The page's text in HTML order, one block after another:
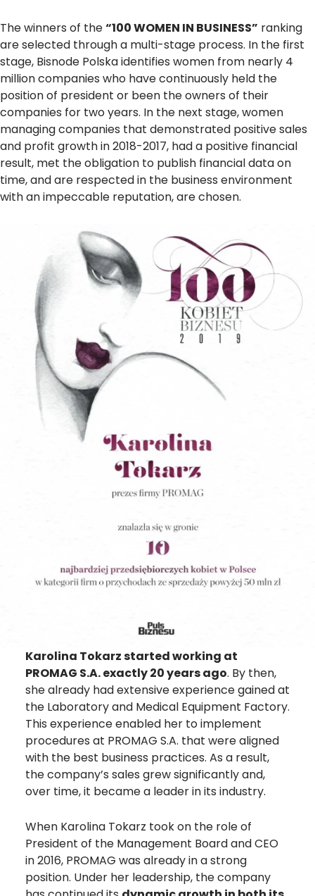
The winners of the“100 WOMEN IN BUSINESS” ranking
are selected through a multi-stage process. In the first
stage, Bisnode Polska identifies women from nearly 4
million companies who have continuously held the
position of president or been the owners of their
companies for two years. In the next stage, women
managing companies that demonstrated positive sales
and profit growth in 2018-2017, had a positive financial
result, met the obligation to publish financial data on
time, and are respected in the business environment
with an impeccable reputation, are chosen.
Karolina Tokarzstarted working at
PROMAG S.A. exactly 20 years ago. By then,
she already had extensive experience gained at
the Laboratory and Medical Equipment Factory.
This experience enabled her to implement
procedures at PROMAG S.A. that were aligned
with the best business practices. As a result,
the company’s sales grew significantly and,
over time, it became a leader in its industry.
When Karolina Tokarz took on the role of
President of the Management Board and CEO
in 2016, PROMAG was already in a strong
position. Under her leadership, the company